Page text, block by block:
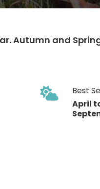
Autumn and
Best
April